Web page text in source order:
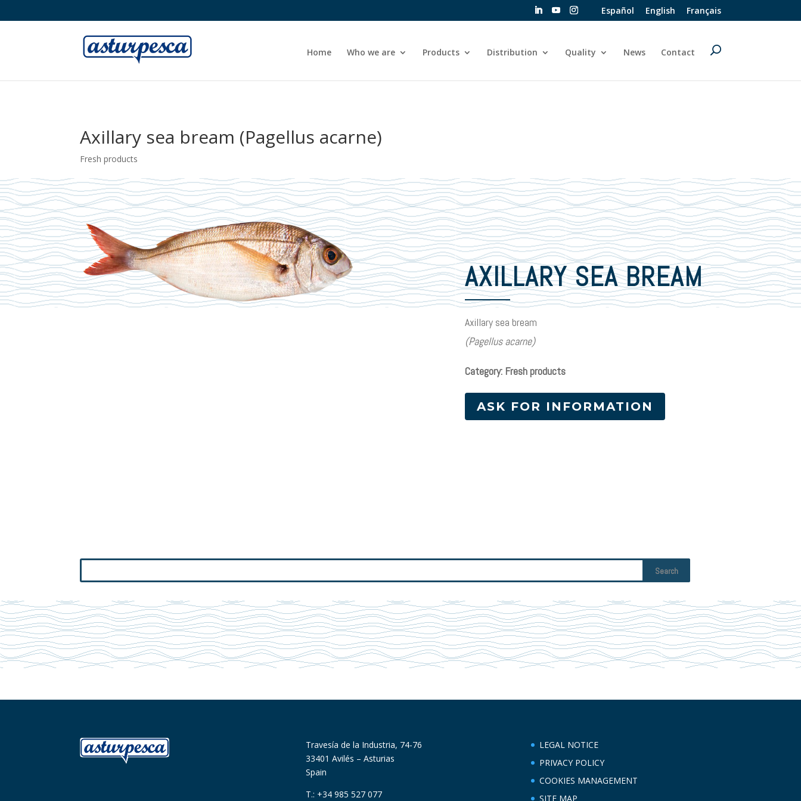
Español English Français
Home Who we are Products Distribution Quality News Contact
Axillary sea bream (Pagellus acarne)
Fresh products
AXILLARY SEA BREAM
Axillary sea bream
(Pagellus acarne)
Category: Fresh products
ASK FOR INFORMATION
Travesía de la Industria, 74-76
33401 Avilés – Asturias
Spain
T.: +34 985 527 077
LEGAL NOTICE
PRIVACY POLICY
COOKIES MANAGEMENT
SITE MAP